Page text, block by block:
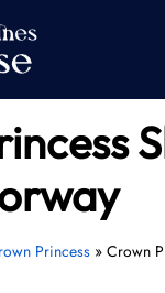
Princess» Crown